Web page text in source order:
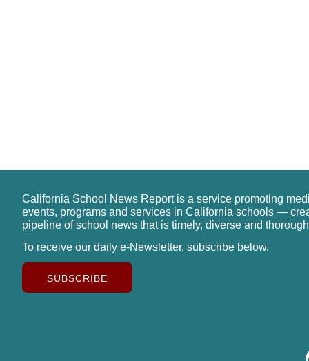
California School News Report is a service promoting
events, programs and services in California schools —
pipeline of school news that is timely, diverse and
To receive our daily e-Newsletter, subscribe below.
SUBSCRIBE